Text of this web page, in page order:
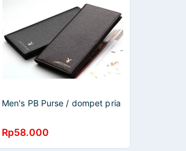
Men's PB Purse / dompet pria
Rp58.000